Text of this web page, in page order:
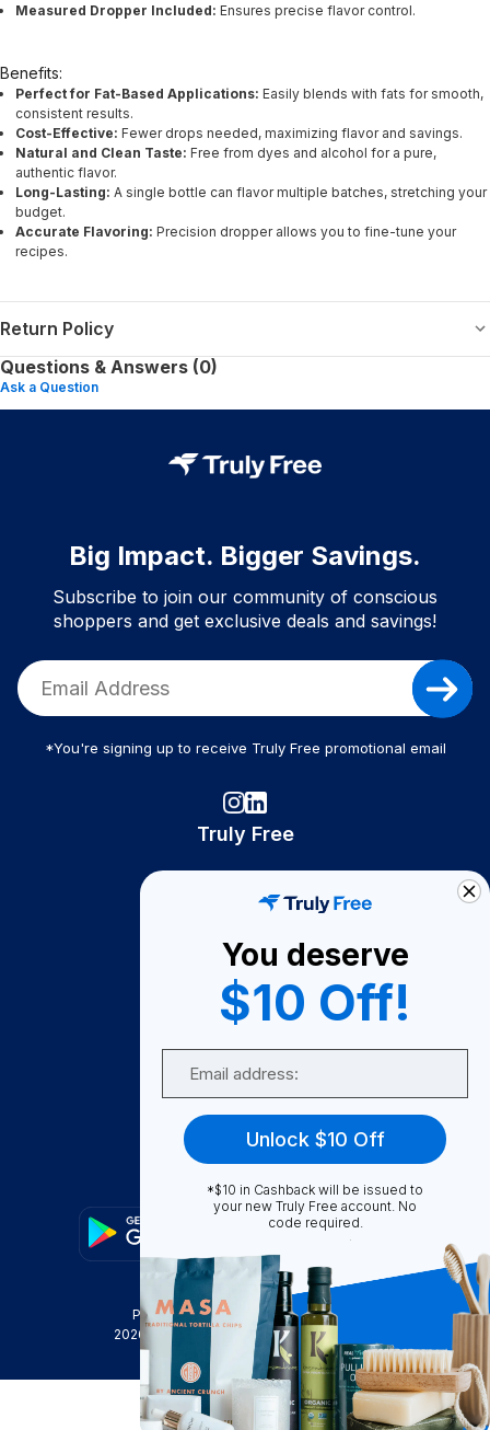
Measured Dropper Included: Ensures precise flavor control.
Benefits:
Perfect for Fat-Based Applications: Easily blends with fats for smooth,
consistent results.
Cost-Effective: Fewer drops needed, maximizing flavor and savings.
Natural and Clean Taste: Free from dyes and alcohol for a pure,
authentic flavor.
Long-Lasting: A single bottle can flavor multiple batches, stretching your
budget.
Accurate Flavoring: Precision dropper allows you to fine-tune your
recipes.
Return Policy
Questions & Answers (0)
Ask a Question
Big Impact. Bigger Savings.
Subscribe to join our community of conscious
shoppers and get exclusive deals and savings!
*You're signing up to receive Truly Free promotional email
Truly Free
Become A Seller
Become a Partner
Support
FAQ
Privacy Policy
Terms & Conditions
2026
Truly Free , INC. All Rights Reserved
You deserve
$10 Off!
Unlock $10 Off
*$10 in Cashback will be issued to
your new Truly Free account. No
code required.